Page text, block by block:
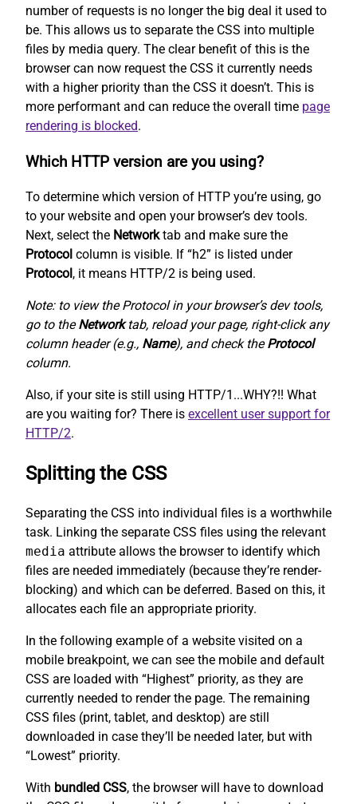
number of requests is no longer the big deal it used to
be. This allows us to separate the CSS into multiple
files by media query. The clear benefit of this is the
browser can now request the CSS it currently needs
with a higher priority than the CSS it doesn’t. This is
more performant and can reduce the overall time page
rendering is blocked.
Which HTTP version are you using?
To determine which version of HTTP you’re using, go
to your website and open your browser’s dev tools.
Next, select the Networktab and make sure the
Protocol column is visible. If “h2” is listed under
Protocol , it means HTTP/2 is being used.
Note: to view the Protocol in your browser’s dev tools,
go to theNetworktab, reload your page, right-click any
column header (e.g., Name), and check theProtocol
column.
Also, if your site is still using HTTP/1...WHY?!! What
are you waiting for? There is excellent user support for
HTTP/2.
Splitting the CSS
Separating the CSS into individual files is a worthwhile
task. Linking the separate CSS files using the relevant
media attribute allows the browser to identify which
files are needed immediately (because they’re render-
blocking) and which can be deferred. Based on this, it
allocates each file an appropriate priority.
In the following example of a website visited on a
mobile breakpoint, we can see the mobile and default
CSS are loaded with “Highest” priority, as they are
currently needed to render the page. The remaining
CSS files (print, tablet, and desktop) are still
downloaded in case they’ll be needed later, but with
“Lowest” priority.
With bundled CSS, the browser will have to download